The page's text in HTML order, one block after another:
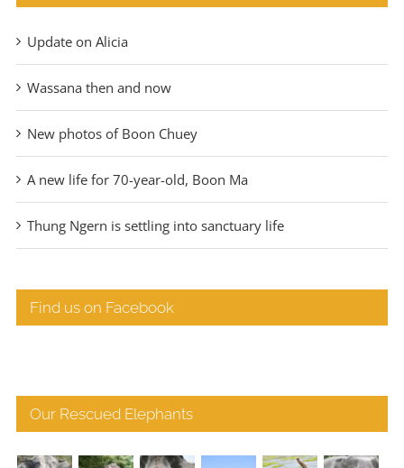
Update on Alicia
Wassana then and now
New photos of Boon Chuey
A new life for 70-year-old, Boon Ma
Thung Ngern is settling into sanctuary life
Find us on Facebook
Our Rescued Elephants